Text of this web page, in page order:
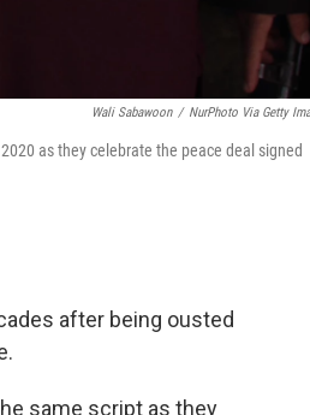
Wali Sabawoon / NurPhoto Via Getty
as they celebrate the peace deal signed
after being ousted
same script as they